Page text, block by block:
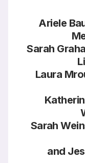
Ariele
Sarah
Laura
Sarah
and